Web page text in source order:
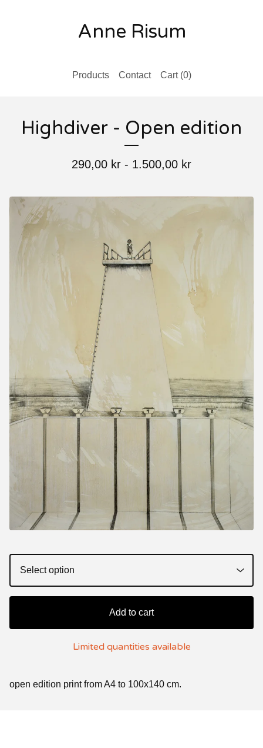
Anne Risum
Products Contact Cart (0)
Highdiver - Open edition
290,00 kr - 1.500,00 kr
Add to cart
Limited quantities available
open edition print from A4 to 100x140 cm.